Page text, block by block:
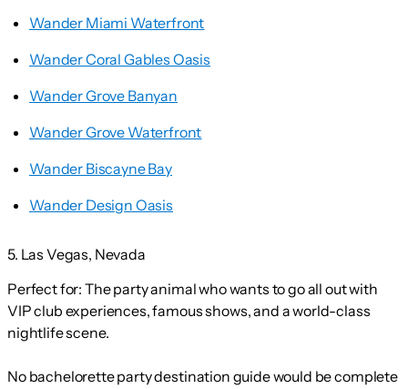
Wander Miami Waterfront
Wander Coral Gables Oasis
Wander Grove Banyan
Wander Grove Waterfront
Wander Biscayne Bay
Wander Design Oasis
5. Las Vegas, Nevada
Perfect for: The party animal who wants to go all out with
VIP club experiences, famous shows, and a world-class
nightlife scene.
No bachelorette party destination guide would be complete